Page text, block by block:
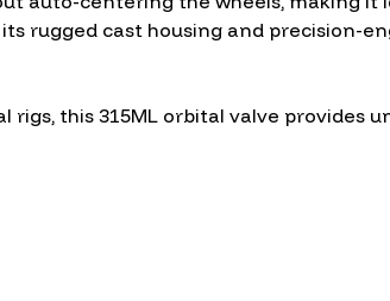
rugged cast housing and precision-
this 315ML orbital valve